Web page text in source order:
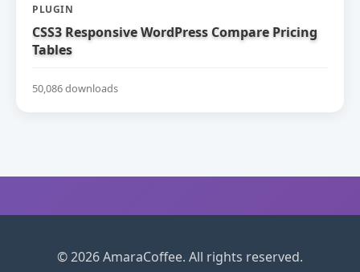
PLUGIN
CSS3 Responsive WordPress Compare Pricing
Tables
50,086 downloads
© 2026 AmaraCoffee. All rights reserved.